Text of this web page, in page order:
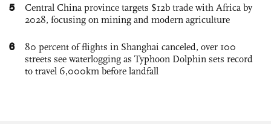
5
Central China province targets $12b trade with Africa by
2028, focusing on mining and modern agriculture
6
80 percent of flights in Shanghai canceled, over 100
streets see waterlogging as Typhoon Dolphin sets record
to travel 6,000km before landfall